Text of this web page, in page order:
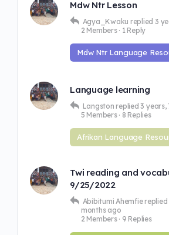
Mdw Ntr Lesson
Agya_Kwaku replied 3
2 Members · 1 Reply
Mdw Ntr Language
Language learning
Langston replied3 years,
5 Members · 8 Replies
Afrikan Language
Twi reading and
9/25/2022
Abibitumi Ahemfie replied
months ago
2 Members · 9 Replies